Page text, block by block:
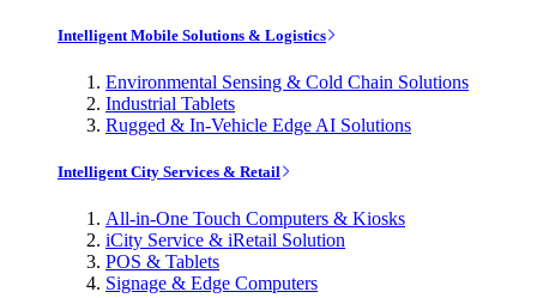
Intelligent Mobile Solutions & Logistics
Environmental Sensing & Cold Chain Solutions
Industrial Tablets
Rugged & In-Vehicle Edge AI Solutions
Intelligent City Services & Retail
All-in-One Touch Computers & Kiosks
iCity Service & iRetail Solution
POS & Tablets
Signage & Edge Computers